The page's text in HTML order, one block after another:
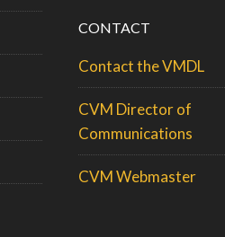
CONTACT
Contact the VMDL
CVM Director of
Communications
CVM Webmaster